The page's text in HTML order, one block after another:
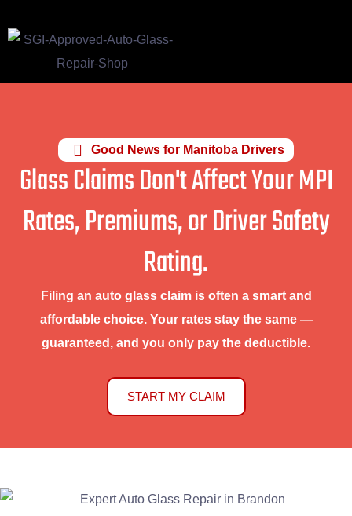
Good News for Manitoba Drivers
Glass Claims Don't Affect Your MPI
Rates, Premiums, or Driver Safety
Rating.
Filing an auto glass claim is often a smart and
affordable choice. Your rates stay the same —
guaranteed, and you only pay the deductible.
START MY CLAIM